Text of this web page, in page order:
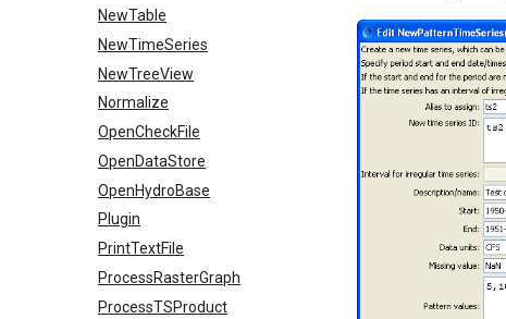
NewTable
NewTimeSeries
NewTreeView
Normalize
OpenCheckFile
OpenDataStore
OpenHydroBase
Plugin
PrintTextFile
ProcessRasterGraph
ProcessTSProduct